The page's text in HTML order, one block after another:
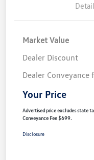
Market Value
Dealer Discount
Dealer Conveyance
Your Price
Advertised price excludes state
Conveyance Fee $699.
Disclosure